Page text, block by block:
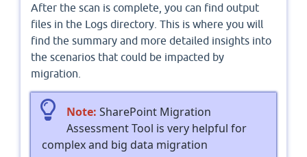
After the scan is complete, you can find output
files in the Logs directory. This is where you will
find the summary and more detailed insights into
the scenarios that could be impacted by
migration.
Note: SharePoint Migration
Assessment Tool is very helpful for
complex and big data migration